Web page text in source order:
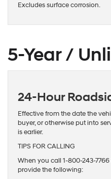
Excludes surface corrosion.
5-Year /
24-Hour
Effective from the date the
buyer, or otherwise put into
is earlier.
TIPS FOR CALLING
When you call 1-800-243-
provide the following: